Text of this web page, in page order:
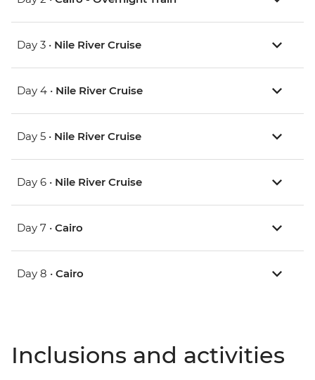
Day 3 • Nile River Cruise
Day 4 • Nile River Cruise
Day 5 • Nile River Cruise
Day 6 • Nile River Cruise
Day 7 • Cairo
Day 8 • Cairo
Inclusions and activities